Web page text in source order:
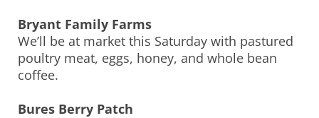
Bryant Family Farms
We’ll be at market this Saturday with pastured
poultry meat, eggs, honey, and whole bean
coffee.
Bures Berry Patch